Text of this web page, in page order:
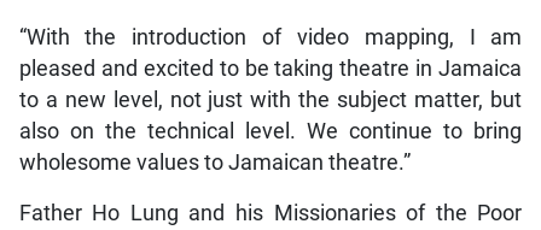
“With the introduction of video mapping, I am
pleased and excited to be taking theatre in Jamaica
to a new level, not just with the subject matter, but
also on the technical level. We continue to bring
wholesome values to Jamaican theatre.”
Father Ho Lung and his Missionaries of the Poor